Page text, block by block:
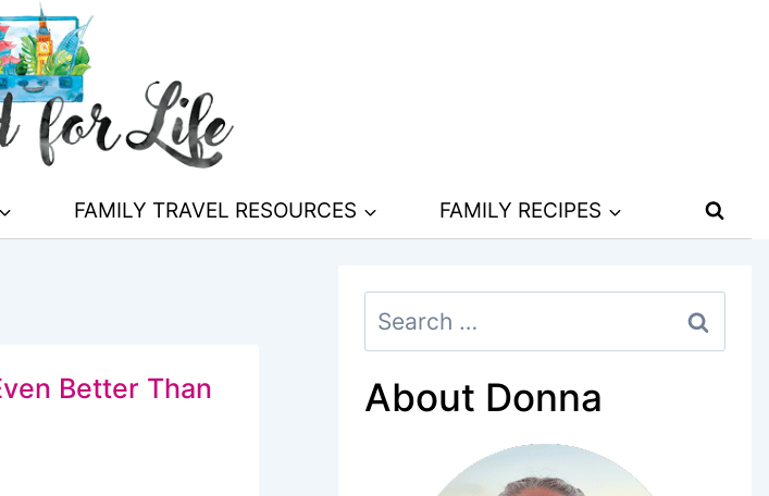
FAMILY TRAVEL RESOURCES FAMILY RECIPES
Better Than
Search
for:
About Donna